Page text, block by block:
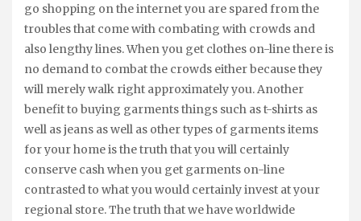
go shopping on the internet you are spared from the
troubles that come with combating with crowds and
also lengthy lines. When you get clothes on-line there is
no demand to combat the crowds either because they
will merely walk right approximately you. Another
benefit to buying garments things such as t-shirts as
well as jeans as well as other types of garments items
for your home is the truth that you will certainly
conserve cash when you get garments on-line
contrasted to what you would certainly invest at your
regional store. The truth that we have worldwide